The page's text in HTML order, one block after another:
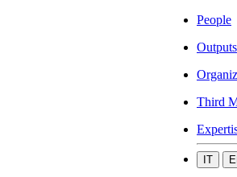
People
Outputs
Third
IT